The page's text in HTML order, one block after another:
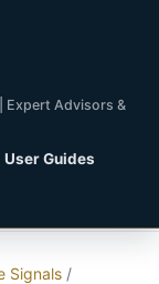
Expert Advisors &
User Guides
Signals /